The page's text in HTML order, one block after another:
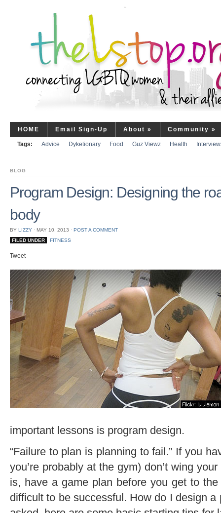
HOME Email Sign-Up About » Community »
Tags: Advice Dyketionary Food Guz Viewz Health
BLOG
Program Design: Designing the
body
BY LIZZY ⋅ MAY 10, 2013 ⋅ POST A COMMENT
FILED UNDER
FITNESS
Tweet
important lessons is program design.
“Failure to plan is planning to fail.” If you
you’re probably at the gym) don’t wing
is, have a game plan before you get to
difficult to be successful. How do I design a